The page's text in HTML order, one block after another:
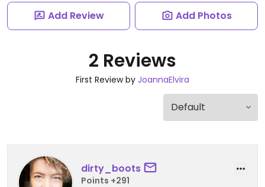
Add Review Add Photos
2 Reviews
First Review by JoannaElvira
dirty_boots
Points +291